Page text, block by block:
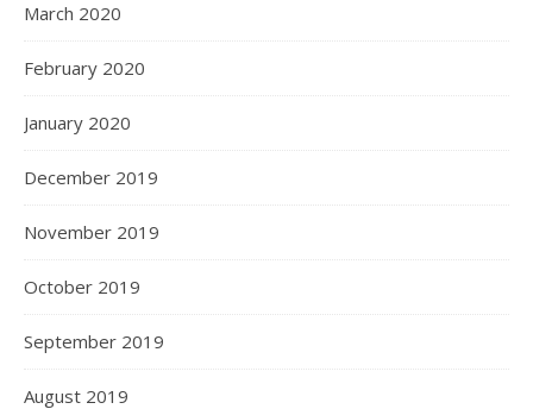
March 2020
February 2020
January 2020
December 2019
November 2019
October 2019
September 2019
August 2019